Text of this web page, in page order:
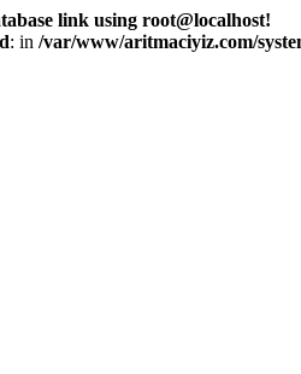
link using root@localhost!
: in /var/www/aritmaciyiz.com/